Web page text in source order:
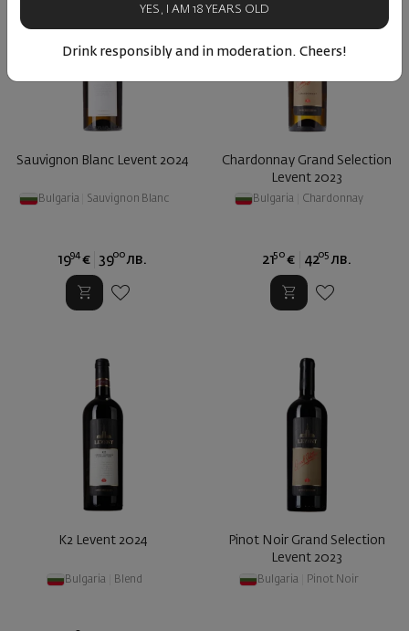
Sauvignon Blanc Levent 2024
Bulgaria Sauvignon Blanc
1994 € 3900 лв.
Chardonnay Grand Selection
Levent 2023
Bulgaria Chardonnay
2150 € 4205 лв.
K2 Levent 2024
Bulgaria Blend
Pinot Noir Grand Selection
Levent 2023
Bulgaria Pinot Noir
YES, I AM 18 YEARS OLD
Drink responsibly and in moderation. Cheers!